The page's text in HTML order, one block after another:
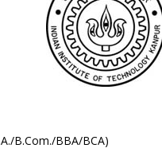
B.Com./BBA/BCA)